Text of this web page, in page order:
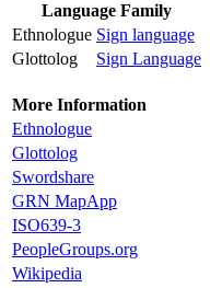
Language Family
Ethnologue Sign language
Glottolog
Sign Language
More Information
Ethnologue
Glottolog
Swordshare
GRN MapApp
ISO639-3
PeopleGroups.org
Wikipedia